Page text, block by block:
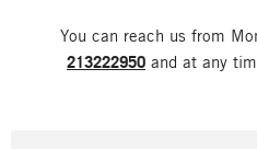
You can reach us from
213222950 and at any